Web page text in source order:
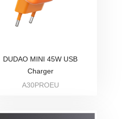
DUDAO MINI 45W USB
Charger
A30PROEU